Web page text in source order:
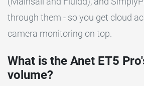
through them - so you get cloud
camera monitoring on top.
What is the Anet ET5
volume?